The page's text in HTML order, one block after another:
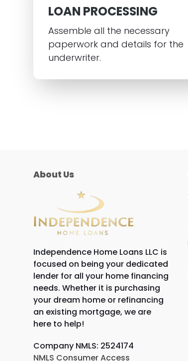
LOAN PROCESSING
Assemble all the necessary
paperwork and details for the
underwriter.
About Us
Independence Home Loans LLC is
focused on being your dedicated
lender for all your home financing
needs. Whether it is purchasing
your dream home or refinancing
an existing mortgage, we are
here to help!
Company NMLS: 2524174
NMLS Consumer Access